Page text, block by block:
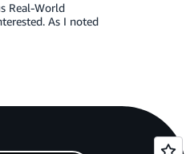
Real-World
As I noted